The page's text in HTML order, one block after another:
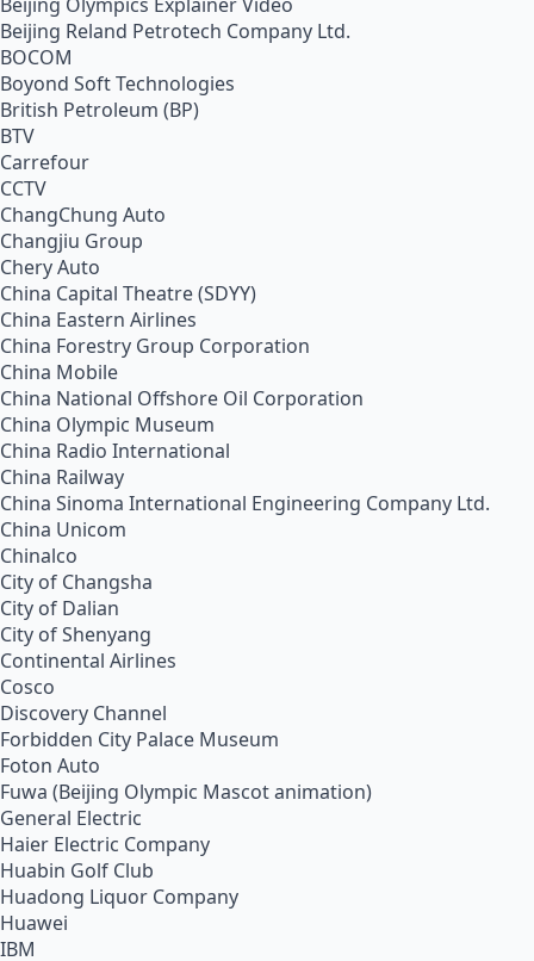
Beijing Reland Petrotech Company Ltd.
BOCOM
Boyond Soft Technologies
British Petroleum (BP)
BTV
Carrefour
CCTV
ChangChung Auto
Changjiu Group
Chery Auto
China Capital Theatre (SDYY)
China Eastern Airlines
China Forestry Group Corporation
China Mobile
China National Offshore Oil Corporation
China Olympic Museum
China Radio International
China Railway
China Sinoma International Engineering Company Ltd.
China Unicom
Chinalco
City of Changsha
City of Dalian
City of Shenyang
Continental Airlines
Cosco
Discovery Channel
Forbidden City Palace Museum
Foton Auto
Fuwa (Beijing Olympic Mascot animation)
General Electric
Haier Electric Company
Huabin Golf Club
Huadong Liquor Company
Huawei
IBM